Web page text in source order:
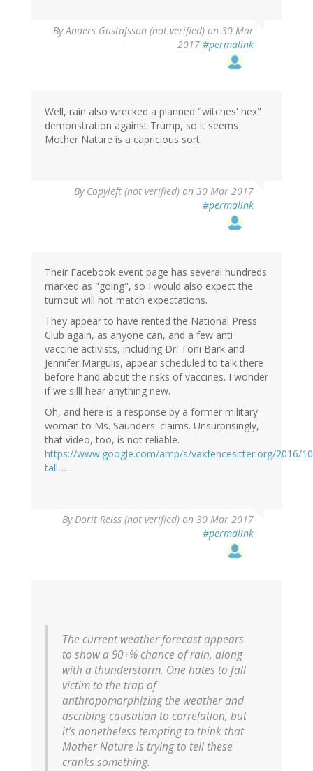
ByAnders Gustafsson (not verified) on 30 Mar
2017 #permalink
Well, rain also wrecked a planned "witches' hex"
demonstration against Trump, so it seems
Mother Nature is a capricious sort.
By Copyleft (not verified) on 30 Mar 2017
#permalink
Their Facebook event page has several hundreds
marked as "going", so I would also expect the
turnout will not match expectations.
They appear to have rented the National Press
Club again, as anyone can, and a few anti
vaccine activists, including Dr. Toni Bark and
Jennifer Margulis, appear scheduled to talk there
before hand about the risks of vaccines. I wonder
if we silll hear anything new.
Oh, and here is a response by a former military
woman to Ms. Saunders' claims. Unsurprisingly,
that video, too, is not reliable.
https://www.google.com/amp/s/vaxfencesitter.org/2016/
tall-…
ByDorit Reiss (not verified) on 30 Mar 2017
#permalink
The current weather forecast appears
to show a 90+% chance of rain, along
with a thunderstorm. One hates to fall
victim to the trap of
anthropomorphizing the weather and
ascribing causation to correlation, but
it’s nonetheless tempting to think that
Mother Nature is trying to tell these
cranks something.